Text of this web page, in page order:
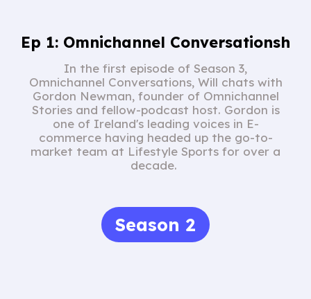
Ep 1: Omnichannel Conversationsh
In the first episode of Season 3,
Omnichannel Conversations, Will chats with
Gordon Newman, founder of Omnichannel
Stories and fellow-podcast host. Gordon is
one of Ireland's leading voices in E-
commerce having headed up the go-to-
market team at Lifestyle Sports for over a
decade.
Season 2